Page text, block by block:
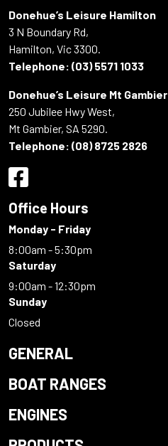
Donehue’s Leisure Hamilton
3 N Boundary Rd,
Hamilton, Vic 3300.
Telephone: (03) 5571 1033
Donehue’s Leisure Mt Gambier
250 Jubilee Hwy West,
Mt Gambier, SA 5290.
Telephone: (08) 8725 2826
Office Hours
Monday - Friday
8:00am - 5:30pm
Saturday
9:00am - 12:30pm
Sunday
Closed
GENERAL
BOAT RANGES
ENGINES